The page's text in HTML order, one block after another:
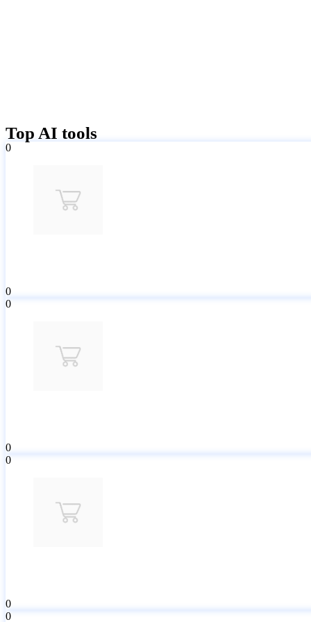
Top AI tools
0
0
0
0
0
0
0